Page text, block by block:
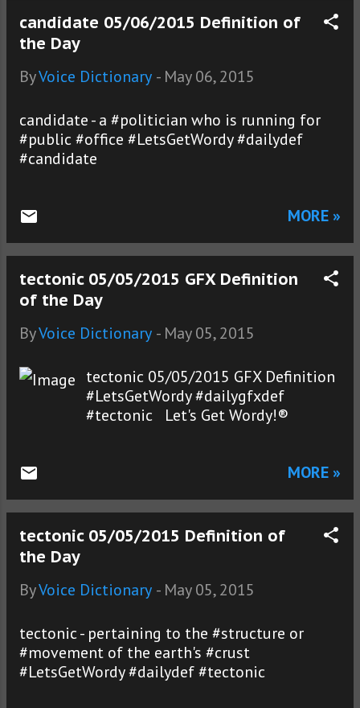
candidate 05/06/2015 Definition of
the Day
ByVoice Dictionary - May 06, 2015
candidate - a #politician who is running for
#public #office #LetsGetWordy #dailydef
#candidate
MORE »
tectonic 05/05/2015 GFX Definition
of the Day
ByVoice Dictionary - May 05, 2015
tectonic 05/05/2015 GFX Definition
#LetsGetWordy #dailygfxdef
#tectonic Let's Get Wordy!®
MORE »
tectonic 05/05/2015 Definition of
the Day
ByVoice Dictionary - May 05, 2015
tectonic - pertaining to the #structure or
#movement of the earth's #crust
#LetsGetWordy #dailydef #tectonic